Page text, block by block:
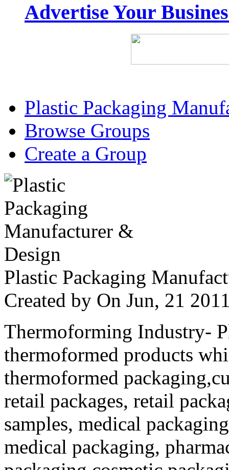
Advertise Your
Plastic Packaging
Browse Groups
Create a Group
Plastic Packaging
Created by On Jun, 21
Thermoforming Industry-
thermoformed products
thermoformed
retail packages, retail
samples, medical
medical packaging,